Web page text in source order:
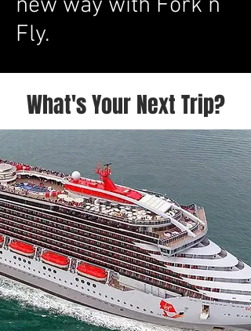
new way with Fork n
Fly.
What's Your Next Trip?